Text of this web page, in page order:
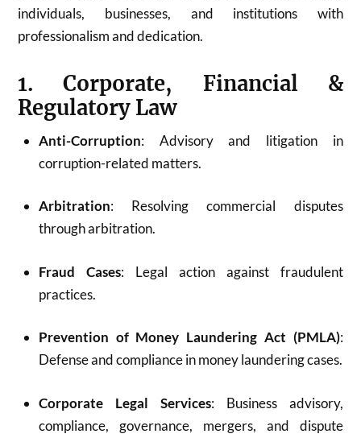
individuals, businesses, and institutions with
professionalism and dedication.
1. Corporate, Financial &
Regulatory Law
Anti-Corruption: Advisory and litigation in
corruption-related matters.
Arbitration: Resolving commercial disputes
through arbitration.
Fraud Cases: Legal action against fraudulent
practices.
Prevention of Money Laundering Act (PMLA):
Defense and compliance in money laundering cases.
Corporate Legal Services: Business advisory,
compliance, governance, mergers, and dispute